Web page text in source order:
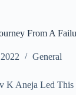
From A
General
K Aneja Led This